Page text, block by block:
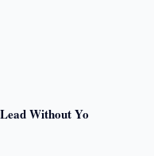
Without Yo